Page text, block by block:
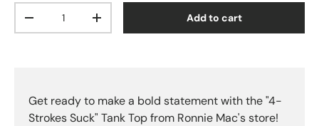
Decrease quantityIncrease quantity Add to cart
Get ready to make a bold statement with the "4-
Strokes Suck" Tank Top from Ronnie Mac's store!